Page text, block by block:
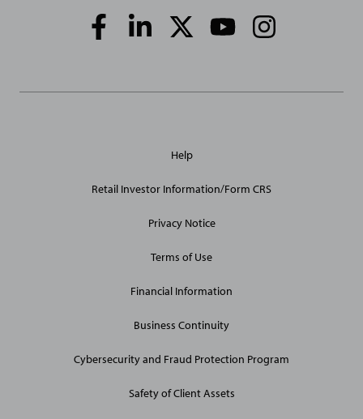
Social
Media
Site
Help
Retail Investor Information/Form CRS
Privacy Notice
Terms of Use
Financial Information
Business Continuity
Cybersecurity and Fraud Protection Program
Safety of Client Assets